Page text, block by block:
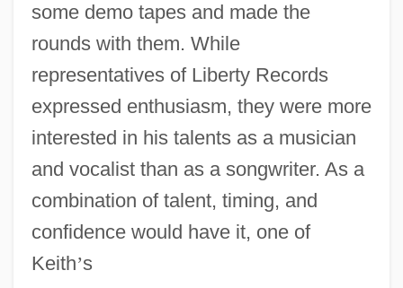
some demo tapes and made the
rounds with them. While
representatives of Liberty Records
expressed enthusiasm, they were more
interested in his talents as a musician
and vocalist than as a songwriter. As a
combination of talent, timing, and
confidence would have it, one of
Keith’s